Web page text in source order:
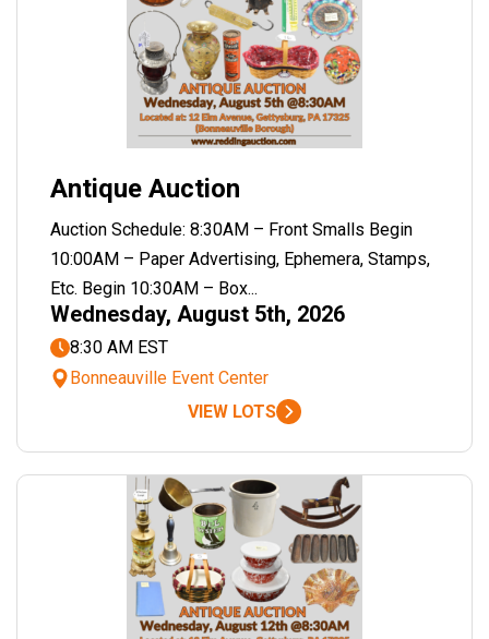
Antique Auction
Auction Schedule: 8:30AM – Front Smalls Begin
10:00AM – Paper Advertising, Ephemera, Stamps,
Etc. Begin 10:30AM – Box...
Wednesday, August 5th, 2026
8:30 AM EST
Bonneauville Event Center
VIEW LOTS